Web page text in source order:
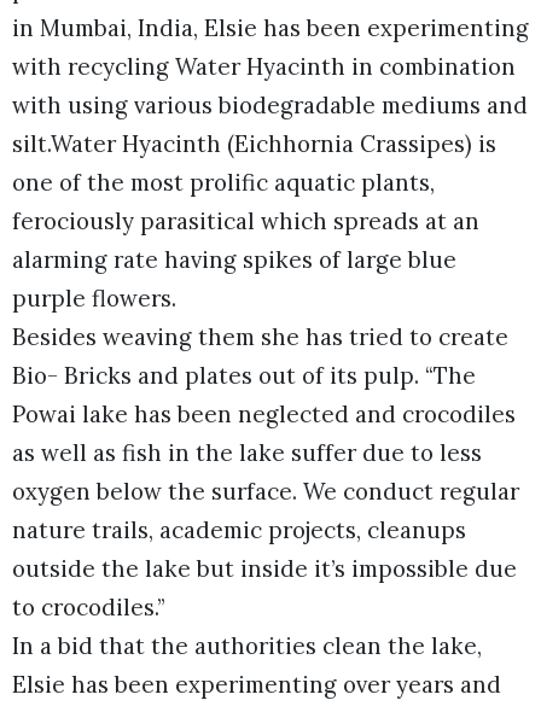
in Mumbai, India, Elsie has been experimenting
with recycling Water Hyacinth in combination
with using various biodegradable mediums and
silt.Water Hyacinth (Eichhornia Crassipes) is
one of the most prolific aquatic plants,
ferociously parasitical which spreads at an
alarming rate having spikes of large blue
purple flowers.
Besides weaving them she has tried to create
Bio- Bricks and plates out of its pulp. “The
Powai lake has been neglected and crocodiles
as well as fish in the lake suffer due to less
oxygen below the surface. We conduct regular
nature trails, academic projects, cleanups
outside the lake but inside it’s impossible due
to crocodiles.”
In a bid that the authorities clean the lake,
Elsie has been experimenting over years and